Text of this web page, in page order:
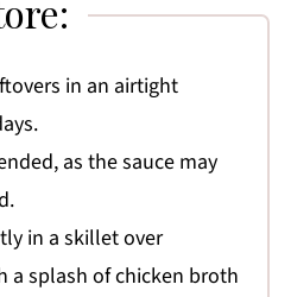
in an airtight
as the sauce may
in a skillet over
a splash of chicken broth